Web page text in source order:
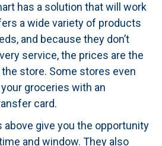
has a solution that will work
a wide variety of products
and because they don’t
service, the prices are the
store. Some stores even
groceries with an
card.
above give you the opportunity
and window. They also